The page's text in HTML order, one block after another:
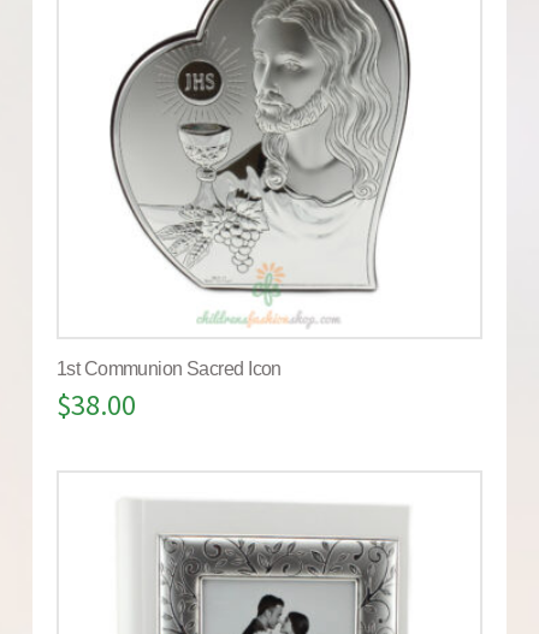
1st Communion Sacred Icon
$38.00